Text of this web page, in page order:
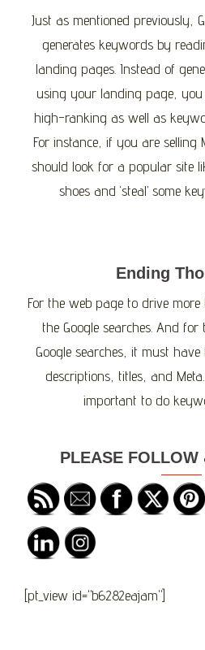
Just as mentioned previously,
generates keywords by
landing pages. Instead of
using your landing page,
high-ranking as well as
For instance, if you are selling
should look for a popular site
shoes and ‘steal’ some
Ending
For the web page to drive
the Google searches. And
Google searches, it must
descriptions, titles, and
important to do
PLEASE FOLLOW
[pt_view id="b6282eajam"]